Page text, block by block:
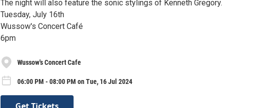
The night will also feature the sonic stylings of Kenneth Gregory.
Tuesday, July 16th
Wussow's Concert Café
6pm
Wussow's Concert Cafe
06:00 PM - 08:00 PM on Tue, 16 Jul 2024